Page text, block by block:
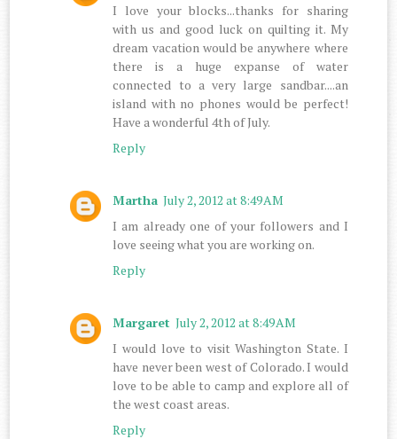
I love your blocks...thanks for sharing
with us and good luck on quilting it. My
dream vacation would be anywhere where
there is a huge expanse of water
connected to a very large sandbar....an
island with no phones would be perfect!
Have a wonderful 4th of July.
Reply
Martha July 2, 2012 at 8:49 AM
I am already one of your followers and I
love seeing what you are working on.
Reply
Margaret July 2, 2012 at 8:49 AM
I would love to visit Washington State. I
have never been west of Colorado. I would
love to be able to camp and explore all of
the west coast areas.
Reply